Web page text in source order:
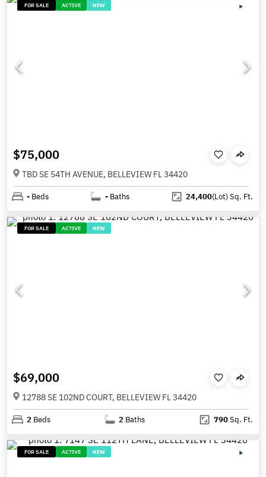
FOR SALE ACTIVE NEW
$75,000
TBD SE 54TH AVENUE, BELLEVIEW FL 34420
- Beds - Baths 24,400(Lot)Sq. Ft.
FOR SALE ACTIVE NEW
$69,000
12788 SE 102ND COURT, BELLEVIEW FL 34420
2 Beds 2 Baths 790Sq. Ft.
FOR SALE ACTIVE NEW